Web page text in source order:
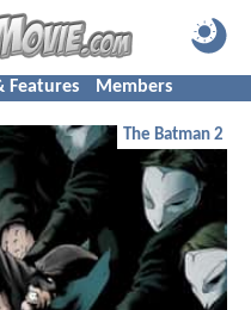
Features Members
The Batman 2